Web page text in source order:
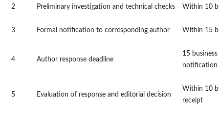
2 Preliminary investigation and technical checks Within 10
3 Formal notification to corresponding author Within 15
4 Author response deadline
15
notification
5 Evaluation of response and editorial decision
Within 10
receipt